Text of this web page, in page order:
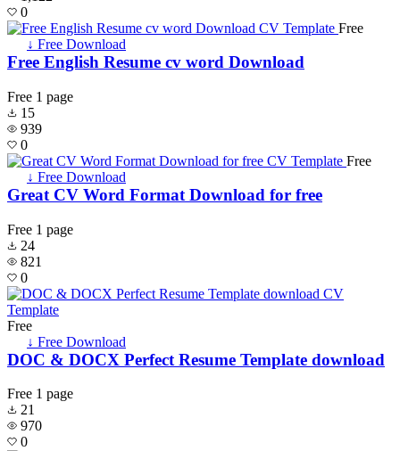
0
Free
↓ Free Download
Free English Resume cv word Download
Free 1 page
15
939
0
Free
↓ Free Download
Great CV Word Format Download for free
Free 1 page
24
821
0
Free
↓ Free Download
DOC & DOCX Perfect Resume Template download
Free 1 page
21
970
0